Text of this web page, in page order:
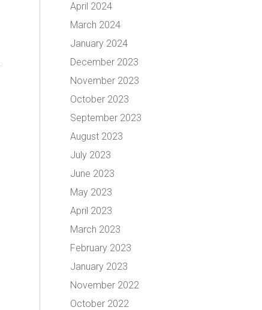
April 2024
March 2024
January 2024
December 2023
November 2023
October 2023
September 2023
August 2023
July 2023
June 2023
May 2023
April 2023
March 2023
February 2023
January 2023
November 2022
October 2022